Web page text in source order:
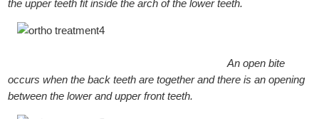
the upper teeth fit inside the arch of the lower teeth.
An open bite
occurs when the back teeth are together and there is an opening
between the lower and upper front teeth.